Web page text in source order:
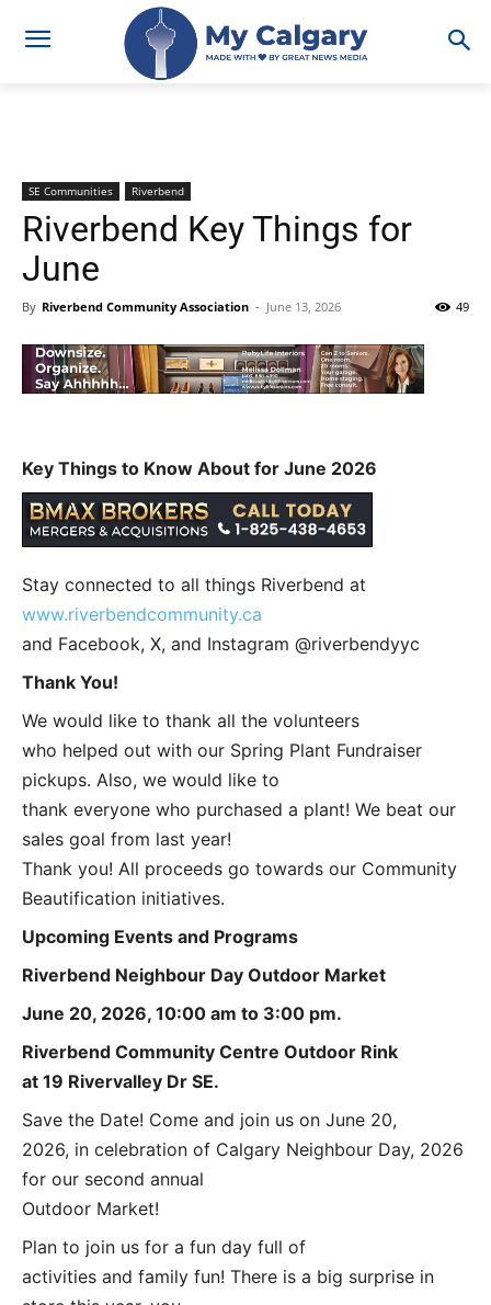
SE Communities Riverbend
Riverbend Key Things for
June
By Riverbend Community Association - June 13, 2026 49
Key Things to Know About for June 2026
Stay connected to all things Riverbend at
www.riverbendcommunity.ca
and Facebook, X, and Instagram @riverbendyyc
Thank You!
We would like to thank all the volunteers
who helped out with our Spring Plant Fundraiser
pickups. Also, we would like to
thank everyone who purchased a plant! We beat our
sales goal from last year!
Thank you! All proceeds go towards our Community
Beautification initiatives.
Upcoming Events and Programs
Riverbend Neighbour Day Outdoor Market
June 20, 2026, 10:00 am to 3:00 pm.
Riverbend Community Centre Outdoor Rink
at 19 Rivervalley Dr SE.
Save the Date! Come and join us on June 20,
2026, in celebration of Calgary Neighbour Day, 2026
for our second annual
Outdoor Market!
Plan to join us for a fun day full of
activities and family fun! There is a big surprise in